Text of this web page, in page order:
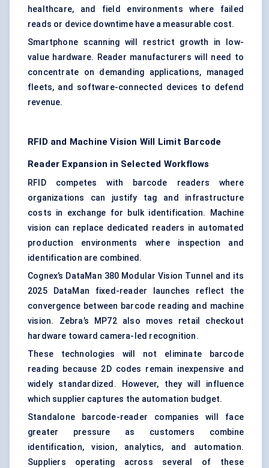
healthcare, and field environments where failed
reads or device downtime have a measurable cost.
Smartphone scanning will restrict growth in low-
value hardware. Reader manufacturers will need to
concentrate on demanding applications, managed
fleets, and software-connected devices to defend
revenue.
RFID and Machine Vision Will Limit Barcode
Reader Expansion in Selected Workflows
RFID competes with barcode readers where
organizations can justify tag and infrastructure
costs in exchange for bulk identification. Machine
vision can replace dedicated readers in automated
production environments where inspection and
identification are combined.
Cognex’s DataMan 380 Modular Vision Tunnel and its
2025 DataMan fixed-reader launches reflect the
convergence between barcode reading and machine
vision. Zebra’s MP72 also moves retail checkout
hardware toward camera-led recognition.
These technologies will not eliminate barcode
reading because 2D codes remain inexpensive and
widely standardized. However, they will influence
which supplier captures the automation budget.
Standalone barcode-reader companies will face
greater pressure as customers combine
identification, vision, analytics, and automation.
Suppliers operating across several of these